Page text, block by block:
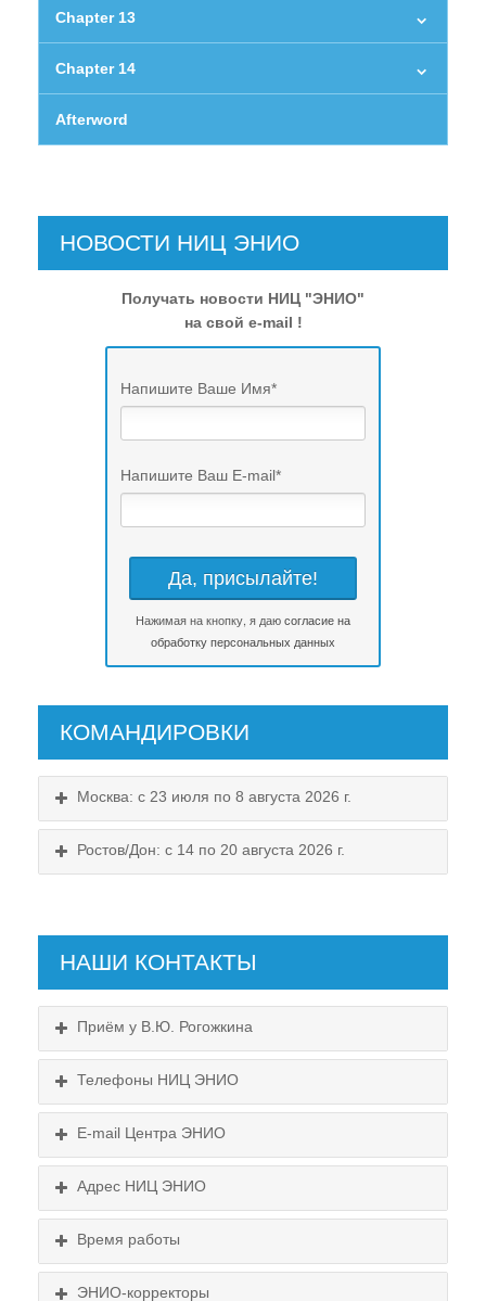
Chapter 13
Chapter 14
Afterword
НОВОСТИ НИЦ ЭНИО
Получать новости НИЦ "ЭНИО"
на свой e-mail !
Напишите Ваше Имя*
Напишите Ваш E-mail*
Нажимая на кнопку, я даюсогласие на
обработку персональных данных
КОМАНДИРОВКИ
Москва: с 23 июля по 8 августа 2026 г.
Схема проезда
Выходные:
Ростов/Дон: с 14 по 20 августа 2026 г.
Схема проезда
Выходные:
НАШИ КОНТАКТЫ
Приём у В.Ю. Рогожкина
Телефоны НИЦ ЭНИО
E-mail Центра ЭНИО
Адрес НИЦ ЭНИО
Время работы
ЭНИО-корректоры